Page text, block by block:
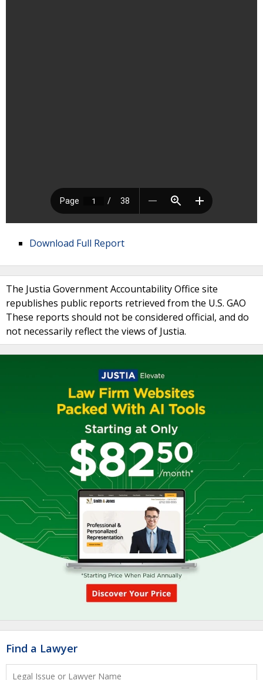
Download Full Report
The Justia Government Accountability Office site
republishes public reports retrieved from the U.S. GAO
These reports should not be considered official, and do
not necessarily reflect the views of Justia.
Find a Lawyer